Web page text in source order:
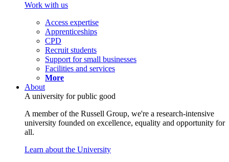
Work with us
Access expertise
Apprenticeships
CPD
Recruit students
Support for small businesses
Facilities and services
More
About
A university for public good
A member of the Russell Group, we're a research-intensive
university founded on excellence, equality and opportunity for
all.
Learn about the University